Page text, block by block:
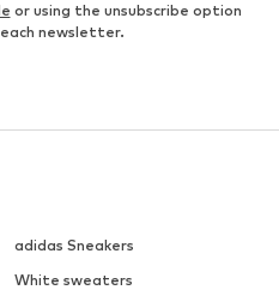
or using the unsubscribe option
newsletter.
adidas Sneakers
White sweaters